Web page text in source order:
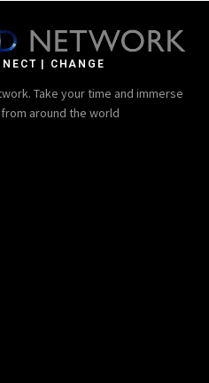
| CHANGE
Take your time and immerse
around the world